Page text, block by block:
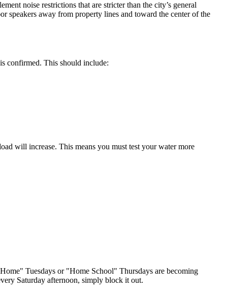
noise restrictions that are stricter than the city’s general
speakers away from property lines and toward the center of the
confirmed. This should include:
will increase. This means you must test your water more
Tuesdays or "Home School" Thursdays are becoming
Saturday afternoon, simply block it out.